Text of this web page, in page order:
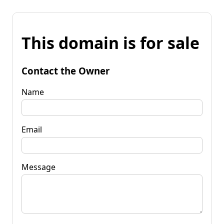
This domain is for sale
Contact the Owner
Name
Email
Message